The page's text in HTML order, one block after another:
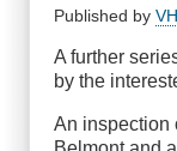
Published by
A further
by the
An inspection